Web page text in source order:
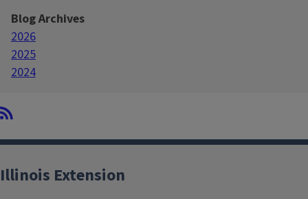
Blog Archives
2026
2025
2024
Illinois Extension